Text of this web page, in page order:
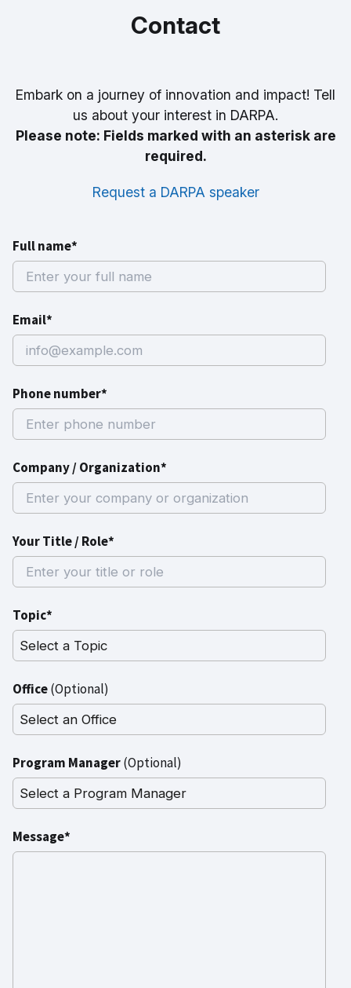
Contact
Embark on a journey of innovation and impact! Tell
us about your interest in DARPA.
Please note: Fields marked with an asterisk are
required.
Request a DARPA speaker
Full name*
Email*
Phone number*
Company / Organization*
Your Title / Role*
Topic*
Office(Optional)
Program Manager(Optional)
Message*